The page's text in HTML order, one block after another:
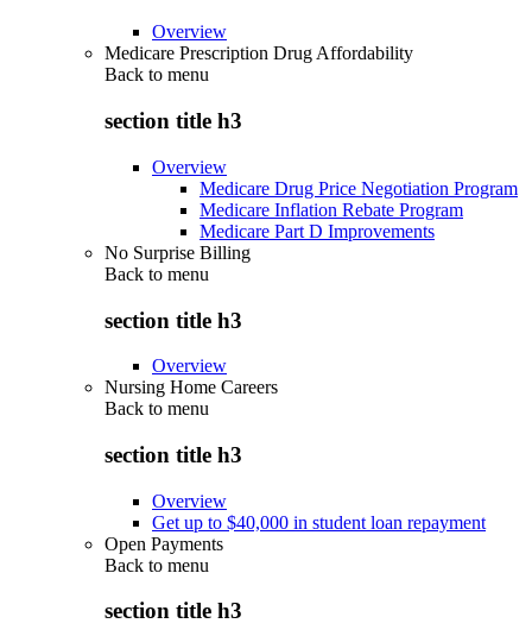
Overview
Medicare Prescription Drug Affordability
Back to menu
section title h3
Overview
Medicare Drug Price Negotiation Program
Medicare Inflation Rebate Program
Medicare Part D Improvements
No Surprise Billing
Back to menu
section title h3
Overview
Nursing Home Careers
Back to menu
section title h3
Overview
Get up to $40,000 in student loan repayment
Open Payments
Back to menu
section title h3